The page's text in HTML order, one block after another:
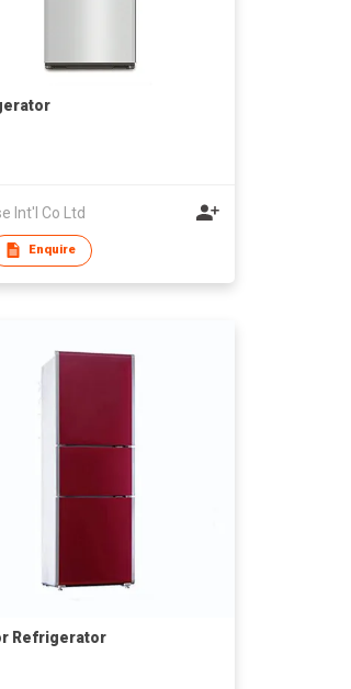
Int'l Co Ltd
Enquire
Refrigerator